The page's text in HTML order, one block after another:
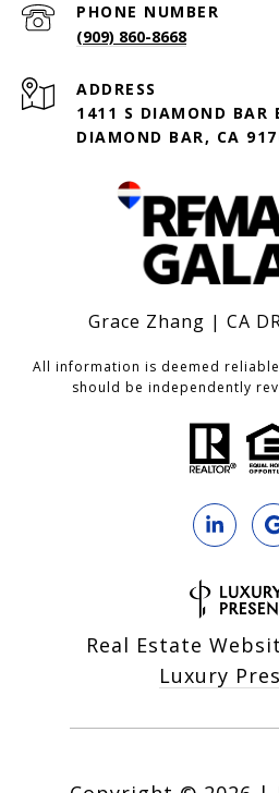
PHONE NUMBER
(909) 860-8668
ADDRESS
1411 S DIAMOND BAR
DIAMOND BAR, CA
Grace Zhang | CA
All information is deemed
should be independently
Real Estate
Luxury